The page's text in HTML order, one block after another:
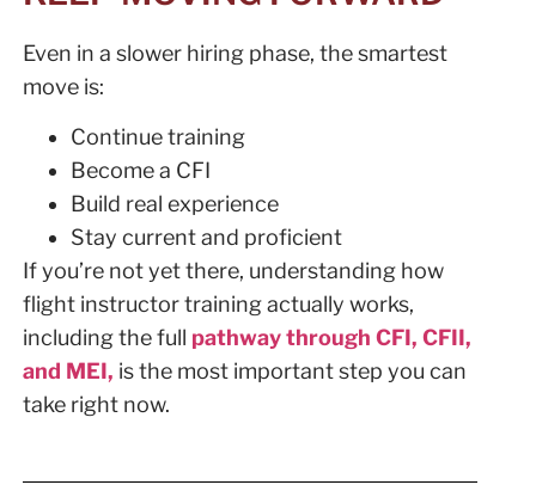
Even in a slower hiring phase, the smartest
move is:
Continue training
Become a CFI
Build real experience
Stay current and proficient
If you’re not yet there, understanding how
flight instructor training actually works,
including the full pathway through CFI, CFII,
and MEI, is the most important step you can
take right now.